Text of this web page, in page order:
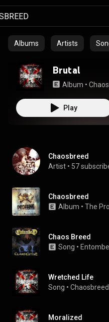
Albums Artists
Brutal
Album •
Play
Chaosbreed
Artist • 57
Chaosbreed
Album • The
Chaos Breed
Song •
Wretched Life
Song • Chaosbreed
Moralized